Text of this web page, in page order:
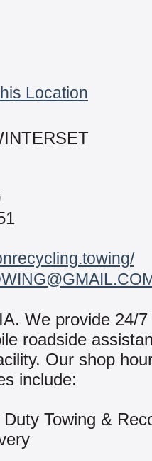
Location
We provide 24/
roadside
Our shop
include:
Towing &